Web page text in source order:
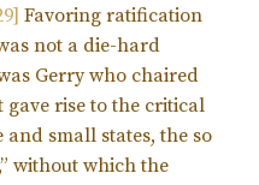
Favoring ratification
not a die-hard
Gerry who chaired
gave rise to the critical
small states, the so
without which the